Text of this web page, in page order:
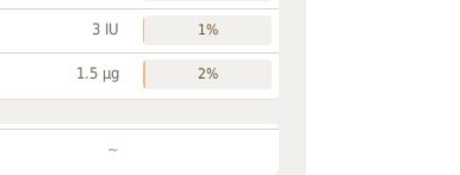
3 IU 1%
1.5 µg 2%
~